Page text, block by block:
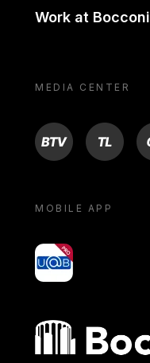
Work at Bocconi
MEDIA CENTER
BTV TL ON
MOBILE APP
yoU@B
Bocconi shop